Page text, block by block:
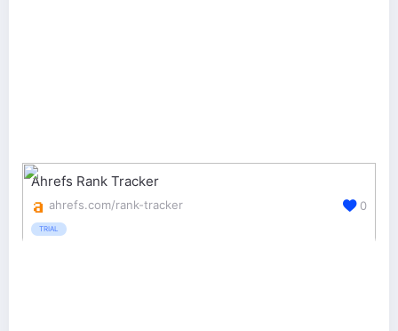
Ahrefs Rank Tracker
ahrefs.com/rank-tracker
TRIAL
0